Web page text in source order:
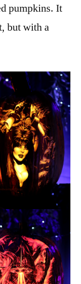
pumpkins. It
but with a